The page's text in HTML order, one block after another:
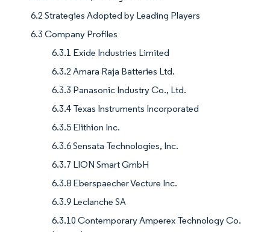
6.2 Strategies Adopted by Leading Players
6.3 Company Profiles
6.3.1 Exide Industries Limited
6.3.2 Amara Raja Batteries Ltd.
6.3.3 Panasonic Industry Co., Ltd.
6.3.4 Texas Instruments Incorporated
6.3.5 Elithion Inc.
6.3.6 Sensata Technologies, Inc.
6.3.7 LION Smart GmbH
6.3.8 Eberspaecher Vecture Inc.
6.3.9 Leclanche SA
6.3.10 Contemporary Amperex Technology Co.